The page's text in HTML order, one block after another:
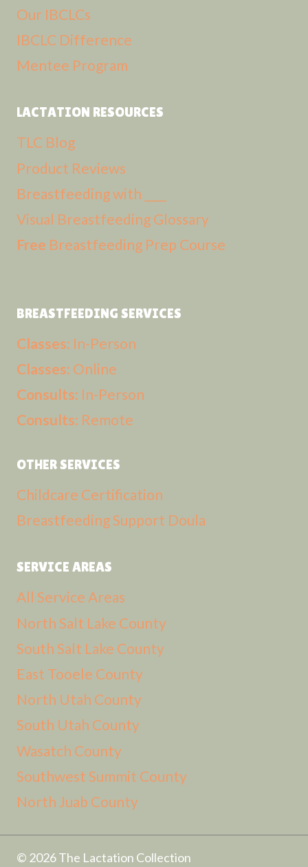
Our IBCLCs
IBCLC Difference
Mentee Program
LACTATION RESOURCES
TLC Blog
Product Reviews
Breastfeeding with ____
Visual Breastfeeding Glossary
Free Breastfeeding Prep Course
BREASTFEEDING SERVICES
Classes: In-Person
Classes: Online
Consults: In-Person
Consults: Remote
OTHER SERVICES
Childcare Certification
Breastfeeding Support Doula
SERVICE AREAS
All Service Areas
North Salt Lake County
South Salt Lake County
East Tooele County
North Utah County
South Utah County
Wasatch County
Southwest Summit County
North Juab County
© 2026 The Lactation Collection